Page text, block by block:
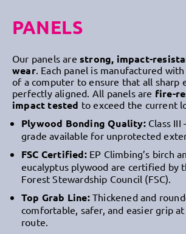
PANELS
Our panels are strong, impact-
wear. Each panel is manufactured
of a computer to ensure that all sharp
perfectly aligned. All panels are fire-
impact tested to exceed the current
Plywood Bonding Quality:Class III
grade available for unprotected
FSC Certified:EP Climbing’s birch
eucalyptus plywood are certified by
Forest Stewardship Council (FSC)
Top Grab Line:Thickened and
comfortable, safer, and easier grip
route.